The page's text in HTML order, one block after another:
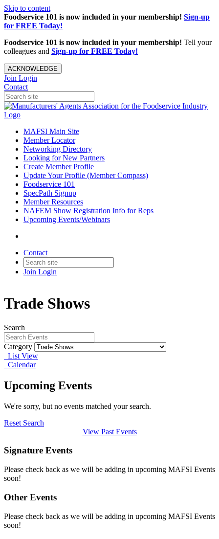
Skip to content
Foodservice 101 is now included in your membership! Sign-up
for FREE Today!
Foodservice 101 is now included in your membership! Tell your
colleagues and Sign-up for FREE Today!
ACKNOWLEDGE
Join Login
Contact
MAFSI Main Site
Member Locator
Networking Directory
Looking for New Partners
Create Member Profile
Update Your Profile (Member Compass)
Foodservice 101
SpecPath Signup
Member Resources
NAFEM Show Registration Info for Reps
Upcoming Events/Webinars
Contact
Join Login
Trade Shows
Search
Category
List View
Calendar
Upcoming Events
We're sorry, but no events matched your search.
Reset Search
View Past Events
Signature Events
Please check back as we will be adding in upcoming MAFSI Events
soon!
Other Events
Please check back as we will be adding in upcoming MAFSI Events
soon!